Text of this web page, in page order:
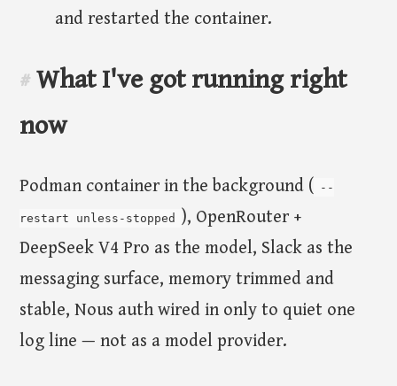
and restarted the container.
# What I've got running right
now
Podman container in the background ( --
restart unless-stopped
), OpenRouter +
DeepSeek V4 Pro as the model, Slack as the
messaging surface, memory trimmed and
stable, Nous auth wired in only to quiet one
log line — not as a model provider.